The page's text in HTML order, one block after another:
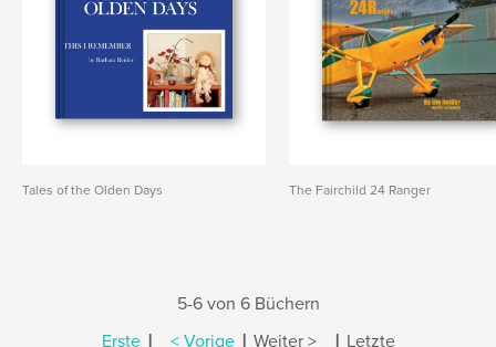
Tales of the Olden Days The Fairchild 24 Ranger
5-6 von 6 Büchern
Erste
< Vorige Weiter > Letzte